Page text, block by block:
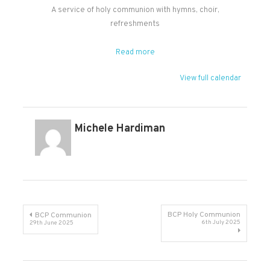
in
West
A service of holy communion with hymns, choir,
refreshments
Read more
View full calendar
Michele Hardiman
Post
BCP Communion
29th June 2025
BCP Holy Communion
6th July 2025